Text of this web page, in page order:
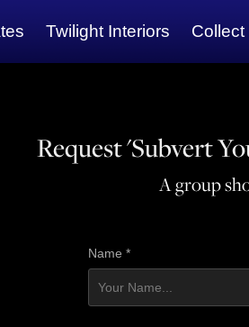
Twilight Interiors Collect
Request 'Subvert
A group
Name *